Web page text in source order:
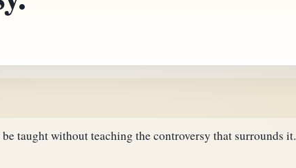
taught without teaching the controversy that surrounds it.